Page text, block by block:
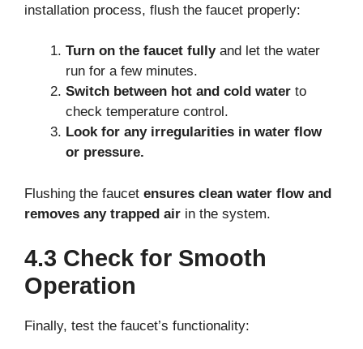
installation process, flush the faucet properly:
Turn on the faucet fullyand let the water
run for a few minutes.
Switch between hot and cold water to
check temperature control.
Look for any irregularities in water flow
or pressure.
Flushing the faucet ensures clean water flow and
removes any trapped air in the system.
4.3 Check for Smooth
Operation
Finally, test the faucet’s functionality: